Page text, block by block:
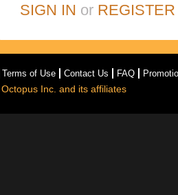
SIGN IN or REGISTER
Terms of Use Contact Us FAQ
Inc. and its affiliates